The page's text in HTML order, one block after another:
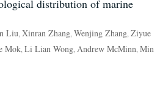
distribution of marine
Liu Xinran Zhang Wenjing Zhang Ziyue
Mok Li Lian Wong Andrew McMinn Min